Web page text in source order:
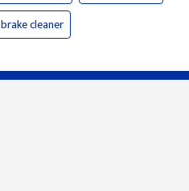
brake cleaner